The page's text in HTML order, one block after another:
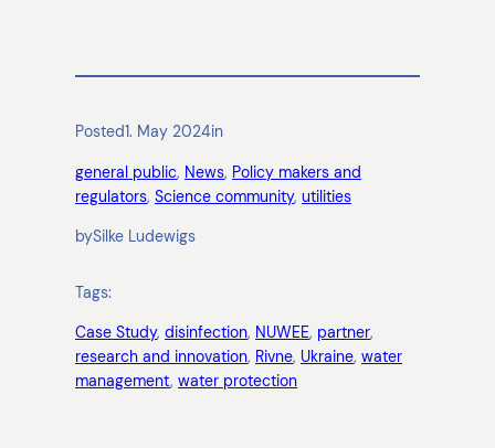
Posted1. May 2024in
general public, News, Policy makers and
regulators, Science community, utilities
bySilke Ludewigs
Tags:
Case Study, disinfection, NUWEE, partner
research and innovation, Rivne, Ukraine, water
management, water protection